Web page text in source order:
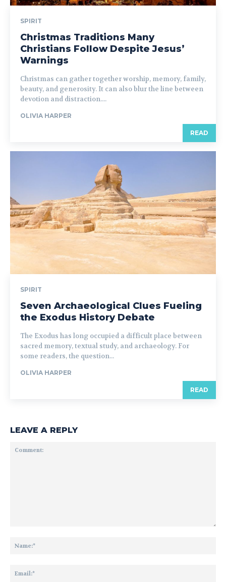
SPIRIT
Christmas Traditions Many
Christians Follow Despite Jesus’
Warnings
Christmas can gather together worship, memory, family,
beauty, and generosity. It can also blur the line between
devotion and distraction....
OLIVIA HARPER
READ
SPIRIT
Seven Archaeological Clues Fueling
the Exodus History Debate
The Exodus has long occupied a difficult place between
sacred memory, textual study, and archaeology. For
some readers, the question...
OLIVIA HARPER
READ
LEAVE A REPLY